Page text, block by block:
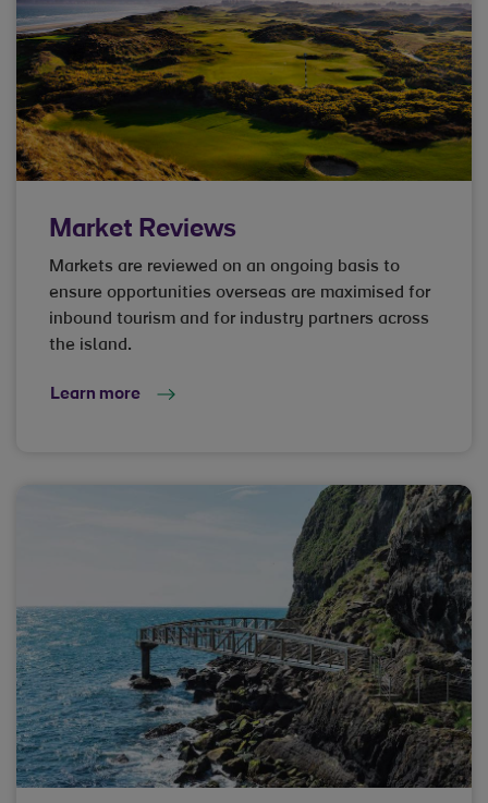
Market Reviews
Markets are reviewed on an ongoing basis to
ensure opportunities overseas are maximised for
inbound tourism and for industry partners across
the island.
Learn more